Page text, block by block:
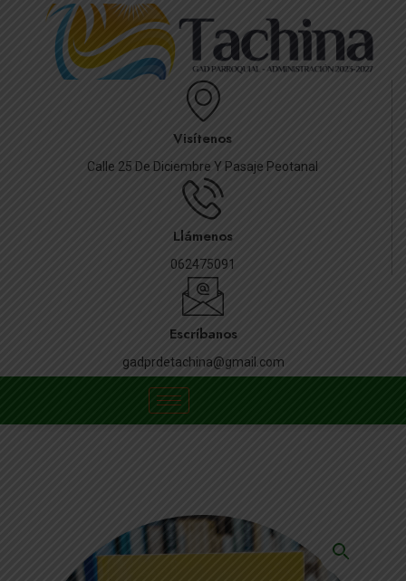
Visítenos
Calle 25 De Diciembre Y Pasaje Peotanal
Llámenos
062475091
Escríbanos
gadprdetachina@gmail.com